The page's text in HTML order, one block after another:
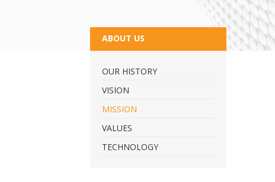
ABOUT US
OUR HISTORY
VISION
MISSION
VALUES
TECHNOLOGY